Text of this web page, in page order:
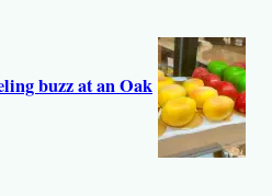
buzz at an Oak